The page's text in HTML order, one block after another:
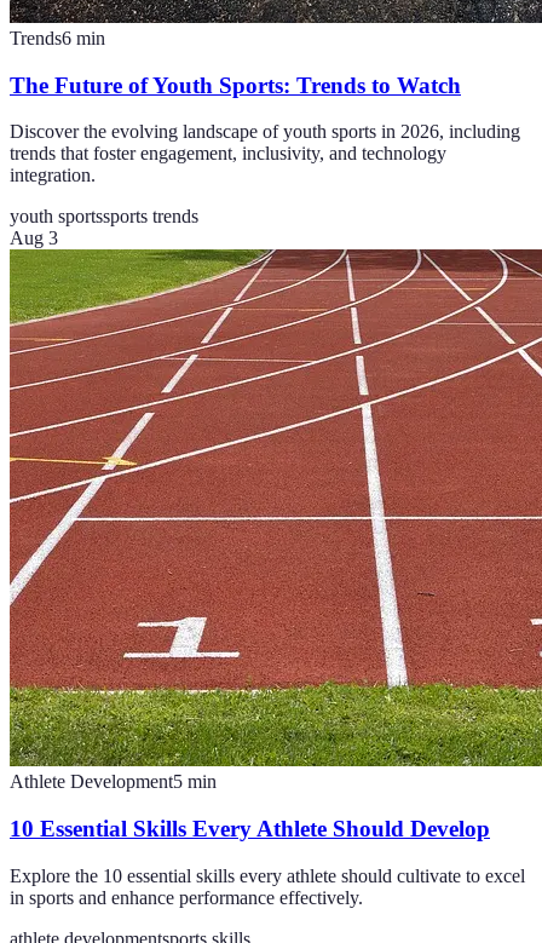
Trends6 min
The Future of Youth Sports: Trends to Watch
Discover the evolving landscape of youth sports in 2026, including
trends that foster engagement, inclusivity, and technology
integration.
youth sportssports trends
Aug 3
Athlete Development5 min
10 Essential Skills Every Athlete Should Develop
Explore the 10 essential skills every athlete should cultivate to excel
in sports and enhance performance effectively.
athlete developmentsports skills